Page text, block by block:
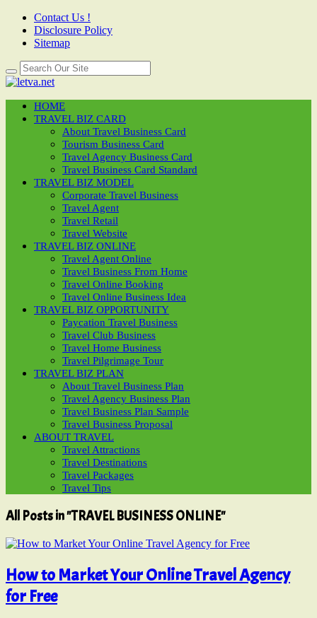
Contact Us !
Disclosure Policy
Sitemap
HOME
TRAVEL BIZ CARD
About Travel Business Card
Tourism Business Card
Travel Agency Business Card
Travel Business Card Standard
TRAVEL BIZ MODEL
Corporate Travel Business
Travel Agent
Travel Retail
Travel Website
TRAVEL BIZ ONLINE
Travel Agent Online
Travel Business From Home
Travel Online Booking
Travel Online Business Idea
TRAVEL BIZ OPPORTUNITY
Paycation Travel Business
Travel Club Business
Travel Home Business
Travel Pilgrimage Tour
TRAVEL BIZ PLAN
About Travel Business Plan
Travel Agency Business Plan
Travel Business Plan Sample
Travel Business Proposal
ABOUT TRAVEL
Travel Attractions
Travel Destinations
Travel Packages
Travel Tips
All Posts in "TRAVEL BUSINESS ONLINE"
How to Market Your Online Travel Agency
for Free